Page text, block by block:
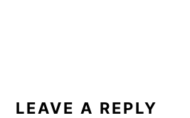
INTERACTIONS
LEAVE A REPLY